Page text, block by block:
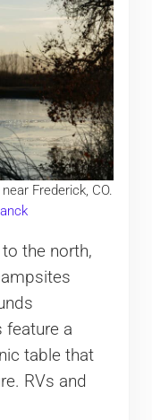
Frederick, CO.
the north,
feature a
table that
RVs and